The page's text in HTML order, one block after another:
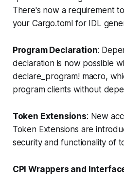
There's now a requirement
your Cargo.toml for IDL
Program Declaration:
declaration is now possible
declare_program! macro,
program clients without
Token Extensions: New
Token Extensions are
security and functionality of
CPI Wrappers and